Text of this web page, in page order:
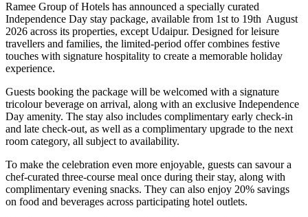
Ramee Group of Hotels has announced a specially curated
Independence Day stay package, available from 1st to 19th August
2026 across its properties, except Udaipur. Designed for leisure
travellers and families, the limited-period offer combines festive
touches with signature hospitality to create a memorable holiday
experience.
Guests booking the package will be welcomed with a signature
tricolour beverage on arrival, along with an exclusive Independence
Day amenity. The stay also includes complimentary early check-in
and late check-out, as well as a complimentary upgrade to the next
room category, all subject to availability.
To make the celebration even more enjoyable, guests can savour a
chef-curated three-course meal once during their stay, along with
complimentary evening snacks. They can also enjoy 20% savings
on food and beverages across participating hotel outlets.